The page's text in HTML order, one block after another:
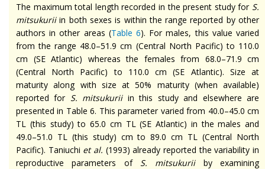
The maximum total length recorded in the present study for S.
mitsukuriiin both sexes is within the range reported by other
authors in other areas (Table 6). For males, this value varied
from the range 48.0–51.9 cm (Central North Pacific) to 110.0
cm (SE Atlantic) whereas the females from 68.0–71.9 cm
(Central North Pacific) to 110.0 cm (SE Atlantic). Size at
maturity along with size at 50% maturity (when available)
reported for S. mitsukuriiin this study and elsewhere are
presented in Table 6. This parameter varied from 40.0–45.0 cm
TL (this study) to 65.0 cm TL (SE Atlantic) in the males and
49.0–51.0 TL (this study) cm to 89.0 cm TL (Central North
Pacific). Taniuchi et al. (1993) already reported the variability in
reproductive parameters of S. mitsukuriiby examining